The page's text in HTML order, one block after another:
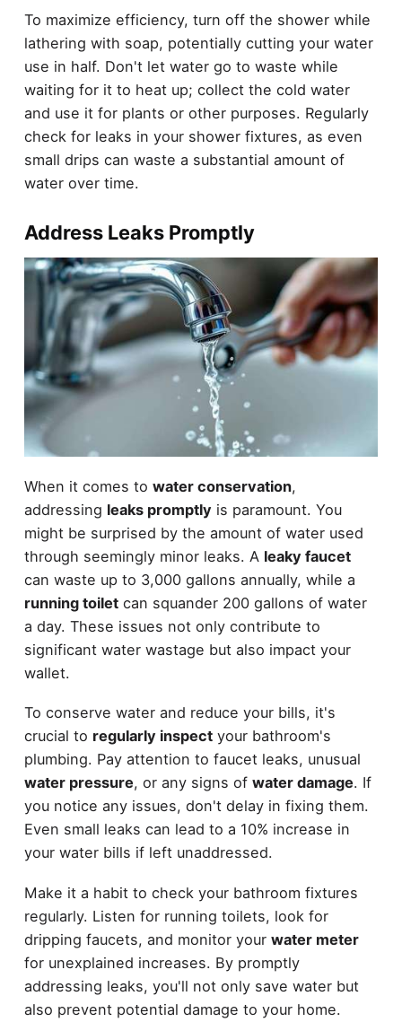
To maximize efficiency, turn off the shower while
lathering with soap, potentially cutting your water
use in half. Don't let water go to waste while
waiting for it to heat up; collect the cold water
and use it for plants or other purposes. Regularly
check for leaks in your shower fixtures, as even
small drips can waste a substantial amount of
water over time.
Address Leaks Promptly
When it comes to water conservation,
addressing leaks promptlyis paramount. You
might be surprised by the amount of water used
through seemingly minor leaks. A leaky faucet
can waste up to 3,000 gallons annually, while a
running toiletcan squander 200 gallons of water
a day. These issues not only contribute to
significant water wastage but also impact your
wallet.
To conserve water and reduce your bills, it's
crucial to regularly inspectyour bathroom's
plumbing. Pay attention to faucet leaks, unusual
water pressure, or any signs of water damage. If
you notice any issues, don't delay in fixing them.
Even small leaks can lead to a 10% increase in
your water bills if left unaddressed.
Make it a habit to check your bathroom fixtures
regularly. Listen for running toilets, look for
dripping faucets, and monitor your water meter
for unexplained increases. By promptly
addressing leaks, you'll not only save water but
also prevent potential damage to your home.